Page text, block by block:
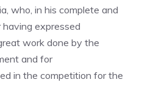
who, in his complete and
expressed
work done by the
and for
in the competition for the